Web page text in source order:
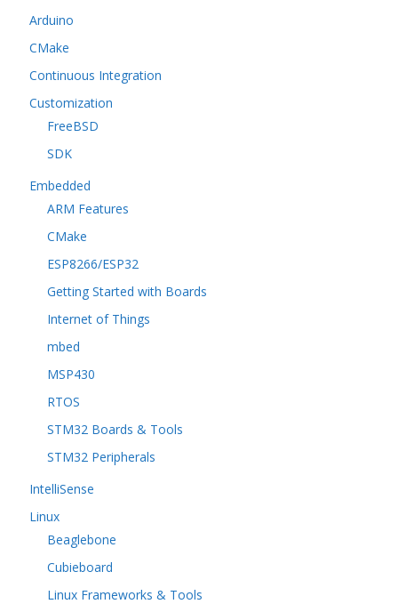
Arduino
CMake
Continuous Integration
Customization
FreeBSD
SDK
Embedded
ARM Features
CMake
ESP8266/ESP32
Getting Started with Boards
Internet of Things
mbed
MSP430
RTOS
STM32 Boards & Tools
STM32 Peripherals
IntelliSense
Linux
Beaglebone
Cubieboard
Linux Frameworks & Tools